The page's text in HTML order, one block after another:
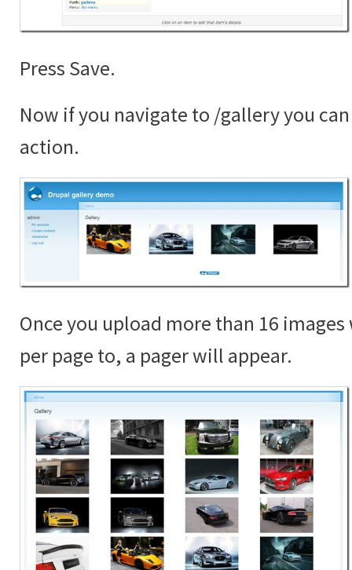
Press Save.
Now if you navigate to /gallery you
action.
Once you upload more than 16
per page to, a pager will appear.